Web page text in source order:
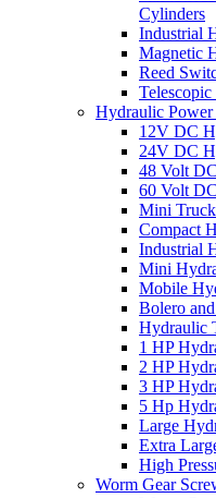
Cylinders
Industrial
Magnetic
Reed
Hydraulic Power
12V DC
24V DC
48 Volt
60 Volt
Mini
Compact
Industrial
Mini
Mobile
Bolero
Hydraulic
1 HP
2 HP
3 HP
5 Hp
Large
Extra
High
Worm Gear